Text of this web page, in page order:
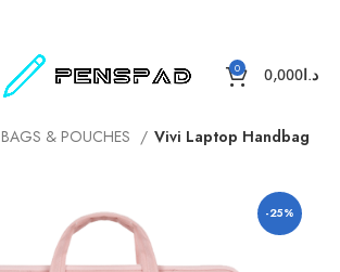
0 د.ا 0,000
BAGS & POUCHES Vivi Laptop Handbag
-25%